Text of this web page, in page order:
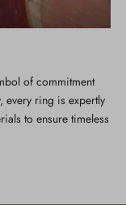
of commitment
every ring is expertly
to ensure timeless